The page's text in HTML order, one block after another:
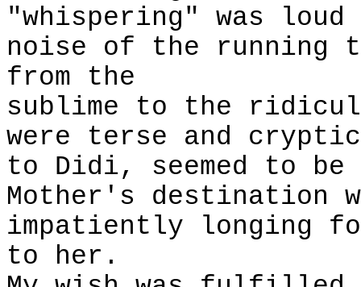
"whispering" was
noise of the running
from the
sublime to the
were terse and
to Didi, seemed to be
Mother's destination
impatiently longing
to her.